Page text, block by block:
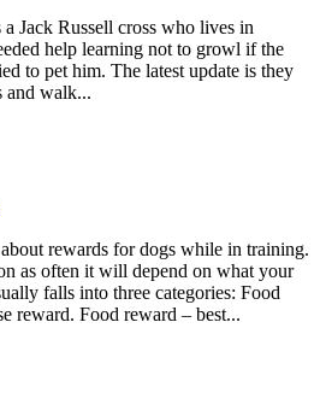
Jack Russell cross who lives in
help learning not to growl if the
to pet him. The latest update is they
and walk...
rewards for dogs while in training.
as often it will depend on what your
falls into three categories: Food
reward. Food reward – best...